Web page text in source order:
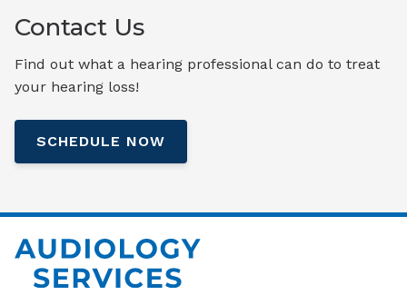
Contact Us
Find out what a hearing professional can do to treat
your hearing loss!
SCHEDULE NOW